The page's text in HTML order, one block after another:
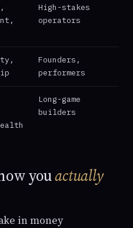
High-stakes
operators
Founders,
performers
Long-game
builders
youactually
in money